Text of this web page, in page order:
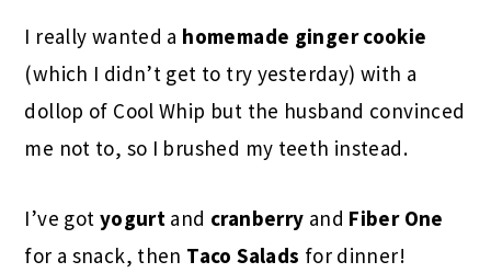
I really wanted a homemade ginger cookie
(which I didn’t get to try yesterday) with a
dollop of Cool Whip but the husband convinced
me not to, so I brushed my teeth instead.
I’ve got yogurt and cranberry and Fiber One
for a snack, then Taco Salads for dinner!